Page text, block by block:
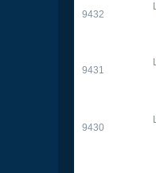
9432
9431
9430